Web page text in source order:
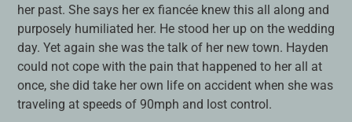
her past. She says her ex fiancée knew this all along and
purposely humiliated her. He stood her up on the wedding
day. Yet again she was the talk of her new town. Hayden
could not cope with the pain that happened to her all at
once, she did take her own life on accident when she was
traveling at speeds of 90mph and lost control.